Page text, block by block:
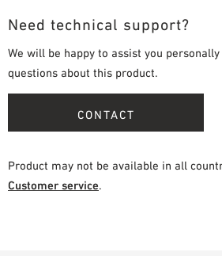
Need technical support?
We will be happy to assist you
questions about this product.
CONTACT
Product may not be available in all
Customer service.